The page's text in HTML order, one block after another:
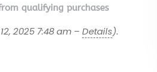
qualifying purchases
2025 7:48 am –Details).